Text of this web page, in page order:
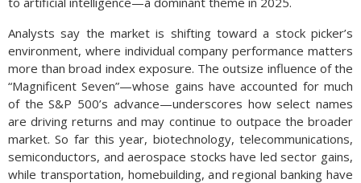
Analysts say the market is shifting toward a stock picker’s
environment, where individual company performance matters
more than broad index exposure. The outsize influence of the
“Magnificent Seven”—whose gains have accounted for much
of the S&P 500’s advance—underscores how select names
are driving returns and may continue to outpace the broader
market. So far this year, biotechnology, telecommunications,
semiconductors, and aerospace stocks have led sector gains,
while transportation, homebuilding, and regional banking have